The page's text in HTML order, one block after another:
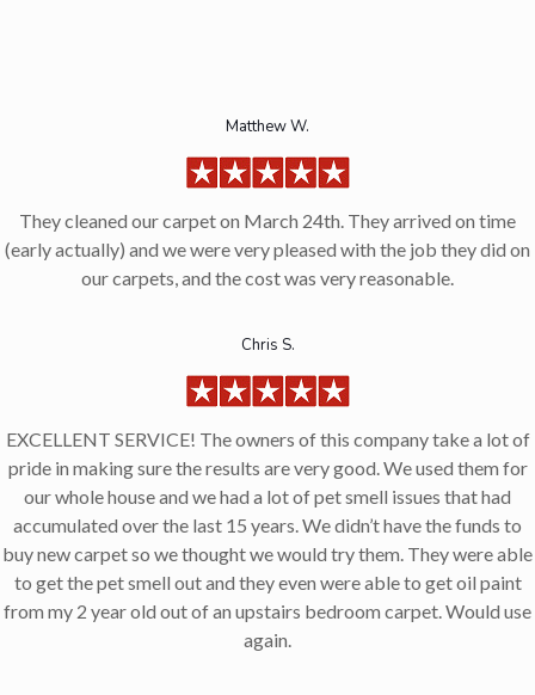
Matthew W.
They cleaned our carpet on March 24th. They arrived on time
(early actually) and we were very pleased with the job they did on
our carpets, and the cost was very reasonable.
Chris S.
EXCELLENT SERVICE! The owners of this company take a lot of
pride in making sure the results are very good. We used them for
our whole house and we had a lot of pet smell issues that had
accumulated over the last 15 years. We didn’t have the funds to
buy new carpet so we thought we would try them. They were able
to get the pet smell out and they even were able to get oil paint
from my 2 year old out of an upstairs bedroom carpet. Would use
again.